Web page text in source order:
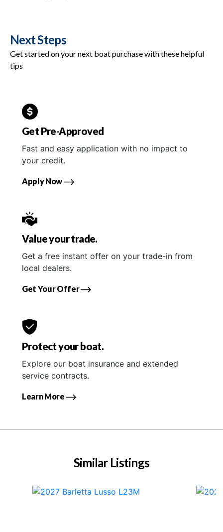
Next Steps
Get started on your next boat purchase with these helpful
tips
Get Pre-Approved
Fast and easy application with no impact to
your credit.
Apply Now
Value your trade.
Get a free instant offer on your trade-in from
local dealers.
Get Your Offer
Protect your boat.
Explore our boat insurance and extended
service contracts.
Learn More
Similar Listings